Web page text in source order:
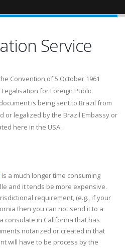
Service
Convention of 5 October 1961
for Foreign Public
is being sent to Brazil from
or legalized by the Brazil Embassy or
here in the USA.
is a much longer time consuming
and it tends be more expensive.
requirement, (e.g., if your
then you can not send it to a
consulate in California that has
notarized or created in that
will have to be process by the